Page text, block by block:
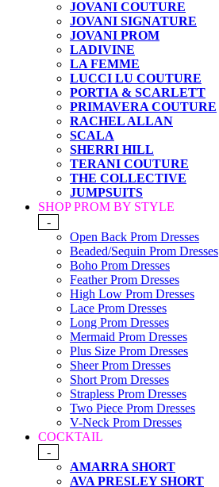
JOVANI COUTURE
JOVANI SIGNATURE
JOVANI PROM
LADIVINE
LA FEMME
LUCCI LU COUTURE
PORTIA & SCARLETT
PRIMAVERA COUTURE
RACHEL ALLAN
SCALA
SHERRI HILL
TERANI COUTURE
THE COLLECTIVE
JUMPSUITS
SHOP PROM BY STYLE
-
Open Back Prom Dresses
Beaded/Sequin Prom Dresses
Boho Prom Dresses
Feather Prom Dresses
High Low Prom Dresses
Lace Prom Dresses
Long Prom Dresses
Mermaid Prom Dresses
Plus Size Prom Dresses
Sheer Prom Dresses
Short Prom Dresses
Strapless Prom Dresses
Two Piece Prom Dresses
V-Neck Prom Dresses
COCKTAIL
-
AMARRA SHORT
AVA PRESLEY SHORT